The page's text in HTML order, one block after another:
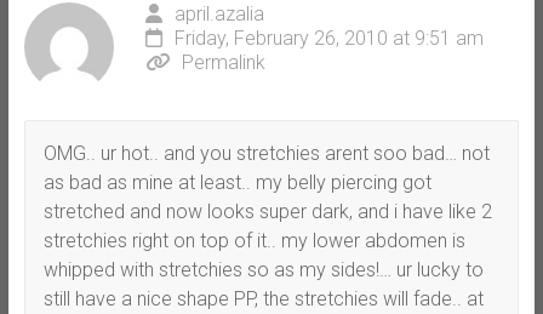
april.azalia
Friday, February 26, 2010 at 9:51 am
Permalink
OMG.. ur hot.. and you stretchies arent soo bad… not
as bad as mine at least.. my belly piercing got
stretched and now looks super dark, and i have like 2
stretchies right on top of it.. my lower abdomen is
whipped with stretchies so as my sides!… ur lucky to
still have a nice shape PP, the stretchies will fade.. at